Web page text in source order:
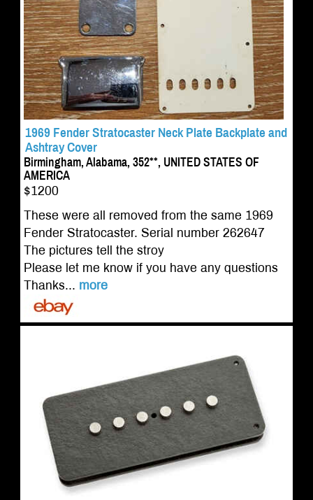
1969 Fender Stratocaster Neck Plate Backplate and
Ashtray Cover
Birmingham, Alabama, 352**, UNITED STATES OF
AMERICA
$1200
These were all removed from the same 1969
Fender Stratocaster. Serial number 262647
The pictures tell the stroy
Please let me know if you have any questions
Thanks... more